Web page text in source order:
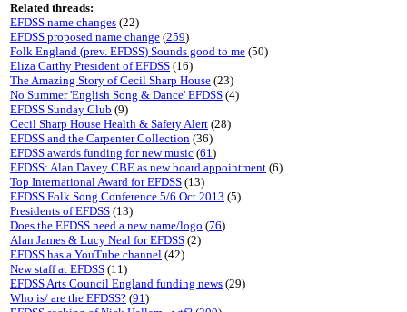
Related threads:
EFDSS name changes (22)
EFDSS proposed name change (259)
Folk England (prev. EFDSS) Sounds good to me (50)
Eliza Carthy President of EFDSS (16)
The Amazing Story of Cecil Sharp House (23)
No Summer 'English Song & Dance' EFDSS (4)
EFDSS Sunday Club (9)
Cecil Sharp House Health & Safety Alert (28)
EFDSS and the Carpenter Collection (36)
EFDSS awards funding for new music (61)
EFDSS: Alan Davey CBE as new board appointment (6)
Top International Award for EFDSS (13)
EFDSS Folk Song Conference 5/6 Oct 2013 (5)
Presidents of EFDSS (13)
Does the EFDSS need a new name/logo (76)
Alan James & Lucy Neal for EFDSS (2)
EFDSS has a YouTube channel (42)
New staff at EFDSS (11)
EFDSS Arts Council England funding news (29)
Who is/ are the EFDSS? (91)